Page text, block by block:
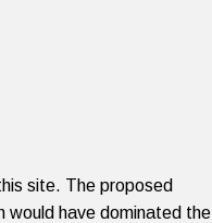
site. The proposed
would have dominated the